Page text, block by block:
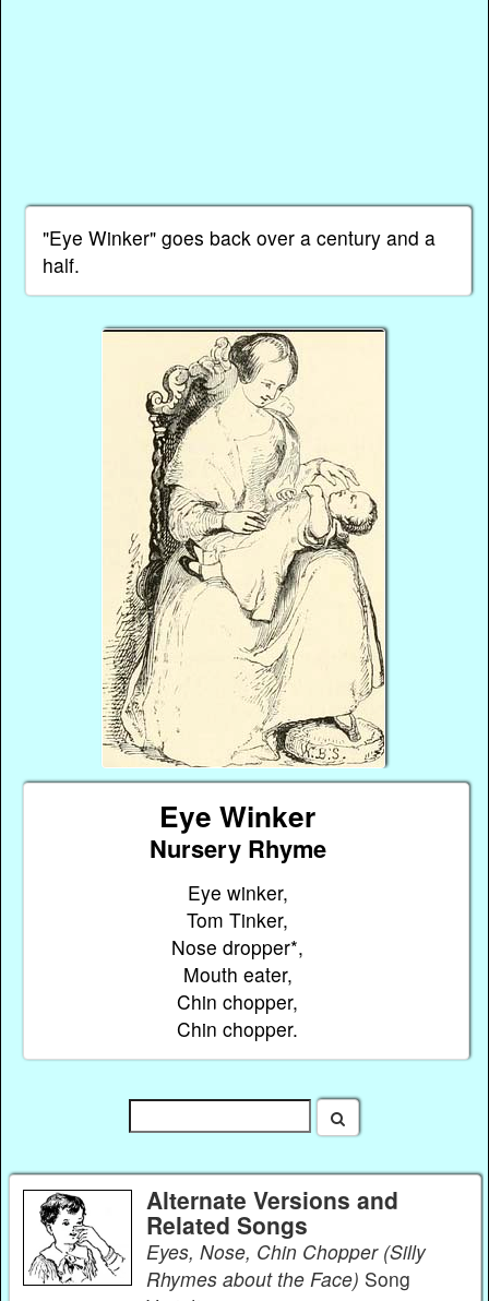
"Eye Winker" goes back over a century and a
half.
Eye Winker
Nursery Rhyme
Eye winker,
Tom Tinker,
Nose dropper*,
Mouth eater,
Chin chopper,
Chin chopper.
Alternate Versions and
Related Songs
Eyes, Nose, Chin Chopper (Silly
Rhymes about the Face) Song